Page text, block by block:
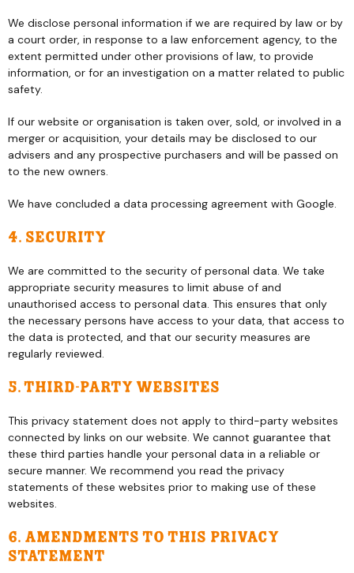
We disclose personal information if we are required by law or by
a court order, in response to a law enforcement agency, to the
extent permitted under other provisions of law, to provide
information, or for an investigation on a matter related to public
safety.
If our website or organisation is taken over, sold, or involved in a
merger or acquisition, your details may be disclosed to our
advisers and any prospective purchasers and will be passed on
to the new owners.
We have concluded a data processing agreement with Google.
4. Security
We are committed to the security of personal data. We take
appropriate security measures to limit abuse of and
unauthorised access to personal data. This ensures that only
the necessary persons have access to your data, that access to
the data is protected, and that our security measures are
regularly reviewed.
5. Third-party websites
This privacy statement does not apply to third-party websites
connected by links on our website. We cannot guarantee that
these third parties handle your personal data in a reliable or
secure manner. We recommend you read the privacy
statements of these websites prior to making use of these
websites.
6. Amendments to this privacy
statement